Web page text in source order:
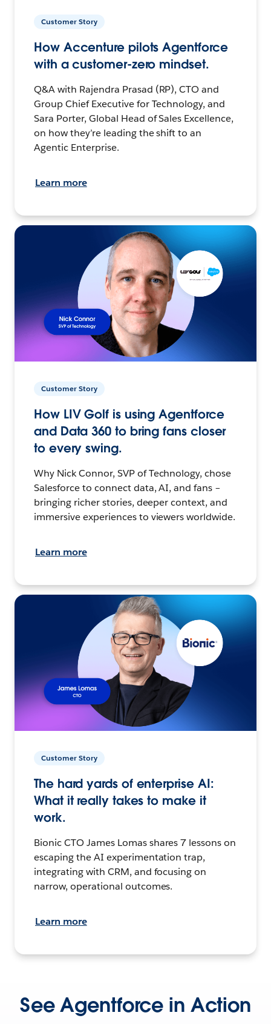
Customer Story
How Accenture pilots Agentforce
with a customer-zero mindset.
Q&A with Rajendra Prasad (RP), CTO and
Group Chief Executive for Technology, and
Sara Porter, Global Head of Sales Excellence,
on how they’re leading the shift to an
Agentic Enterprise.
Learn more
Customer Story
How LIV Golf is using Agentforce
and Data 360 to bring fans closer
to every swing.
Why Nick Connor, SVP of Technology, chose
Salesforce to connect data, AI, and fans –
bringing richer stories, deeper context, and
immersive experiences to viewers worldwide.
Learn more
Customer Story
The hard yards of enterprise AI:
What it really takes to make it
work.
Bionic CTO James Lomas shares 7 lessons on
escaping the AI experimentation trap,
integrating with CRM, and focusing on
narrow, operational outcomes.
Learn more
See Agentforce in Action